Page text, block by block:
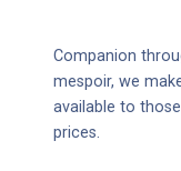
Companion
mespoir, we
available to
prices.